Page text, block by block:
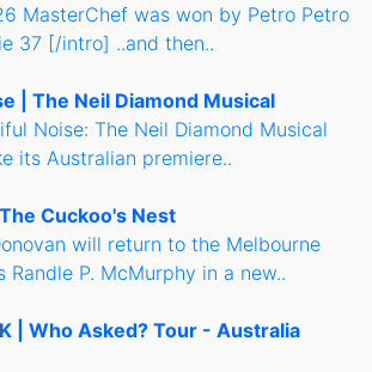
MasterChef was won by Petro Petro
37 [/intro] ..and then..
| The Neil Diamond Musical
Noise: The Neil Diamond Musical
its Australian premiere..
Cuckoo's Nest
will return to the Melbourne
Randle P. McMurphy in a new..
| Who Asked? Tour - Australia